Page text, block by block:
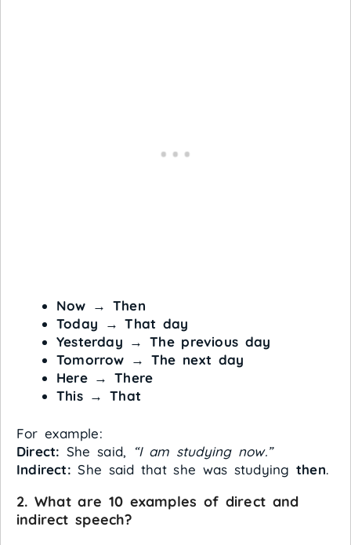
Now →Then
Today →That day
Yesterday →The previous day
Tomorrow →The next day
Here→There
This→That
For example:
Direct: She said,
“I am studying now.”
Indirect: She said that she was studyingthen.
2. What are 10 examples of direct and
indirect speech?